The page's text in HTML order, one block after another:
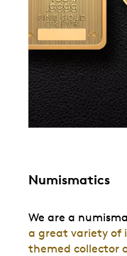
Numismatics
We are a
a great variety of
themed collector